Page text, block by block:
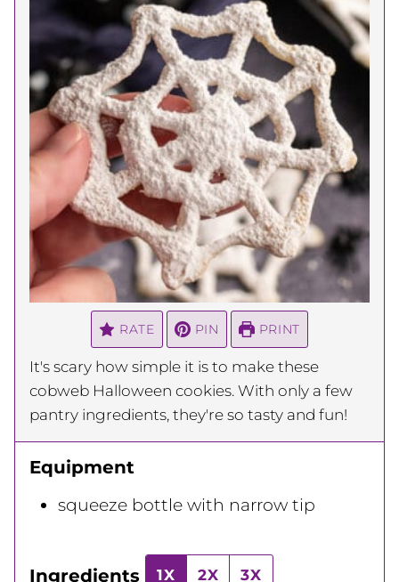
RATE PIN PRINT
It's scary how simple it is to make these
cobweb Halloween cookies. With only a few
pantry ingredients, they're so tasty and fun!
Equipment
squeeze bottle with narrow tip
Ingredients 1X 2X 3X